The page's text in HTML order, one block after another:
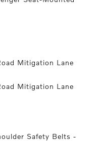
Mitigation Lane
Mitigation Lane
Safety Belts -